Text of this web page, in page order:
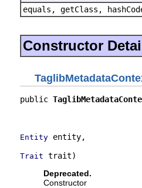
equals, getClass,
Constructor
public
Entity entity,
Trait trait)
Deprecated.
Constructor